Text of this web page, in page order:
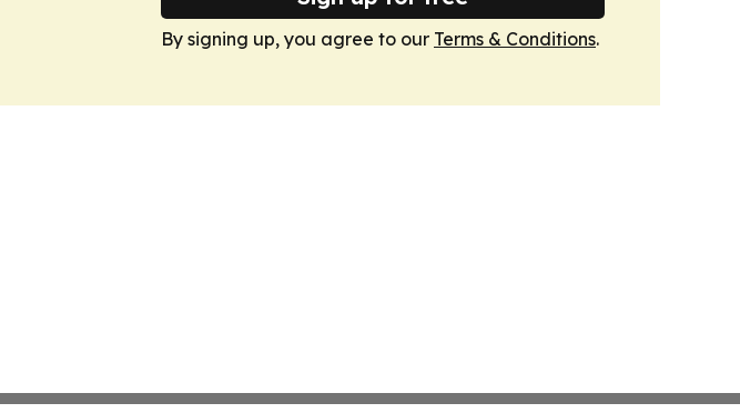
By signing up, you agree to our Terms & Conditions.